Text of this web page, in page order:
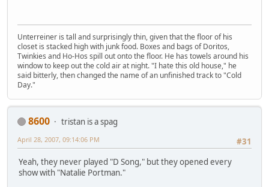
Unterreiner is tall and surprisingly thin, given that the floor of his
closet is stacked high with junk food. Boxes and bags of Doritos,
Twinkies and Ho-Hos spill out onto the floor. He has towels around his
window to keep out the cold air at night. "I hate this old house," he
said bitterly, then changed the name of an unfinished track to "Cold
Day."
8600
tristan is a spag
#31
April 28, 2007, 09:14:06 PM
Yeah, they never played "D Song," but they opened every
show with "Natalie Portman."